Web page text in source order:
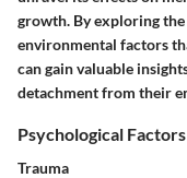
growth. By exploring
environmental factors
can gain valuable
detachment from their
Psychological Factors
Trauma